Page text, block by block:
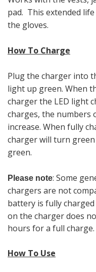
pad. This extended
the gloves.
How To Charge
Plug the charger into
light up green. When
charger the LED light
charges, the numbers
increase. When fully
charger will turn
green.
Please note: Some
chargers are not
battery is fully
on the charger does
hours for a full charge.
How To Use